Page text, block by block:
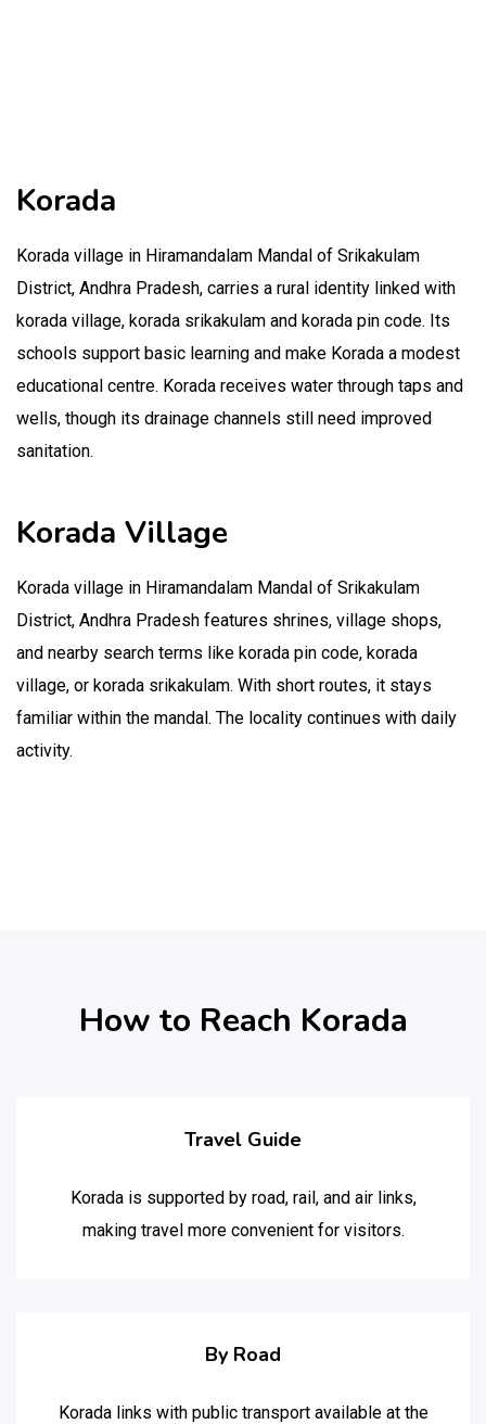
Korada
Korada village in Hiramandalam Mandal of Srikakulam
District, Andhra Pradesh, carries a rural identity linked with
korada village, korada srikakulam and korada pin code. Its
schools support basic learning and make Korada a modest
educational centre. Korada receives water through taps and
wells, though its drainage channels still need improved
sanitation.
Korada Village
Korada village in Hiramandalam Mandal of Srikakulam
District, Andhra Pradesh features shrines, village shops,
and nearby search terms like korada pin code, korada
village, or korada srikakulam. With short routes, it stays
familiar within the mandal. The locality continues with daily
activity.
How to Reach Korada
Travel Guide
Korada is supported by road, rail, and air links,
making travel more convenient for visitors.
By Road
Korada links with public transport available at the